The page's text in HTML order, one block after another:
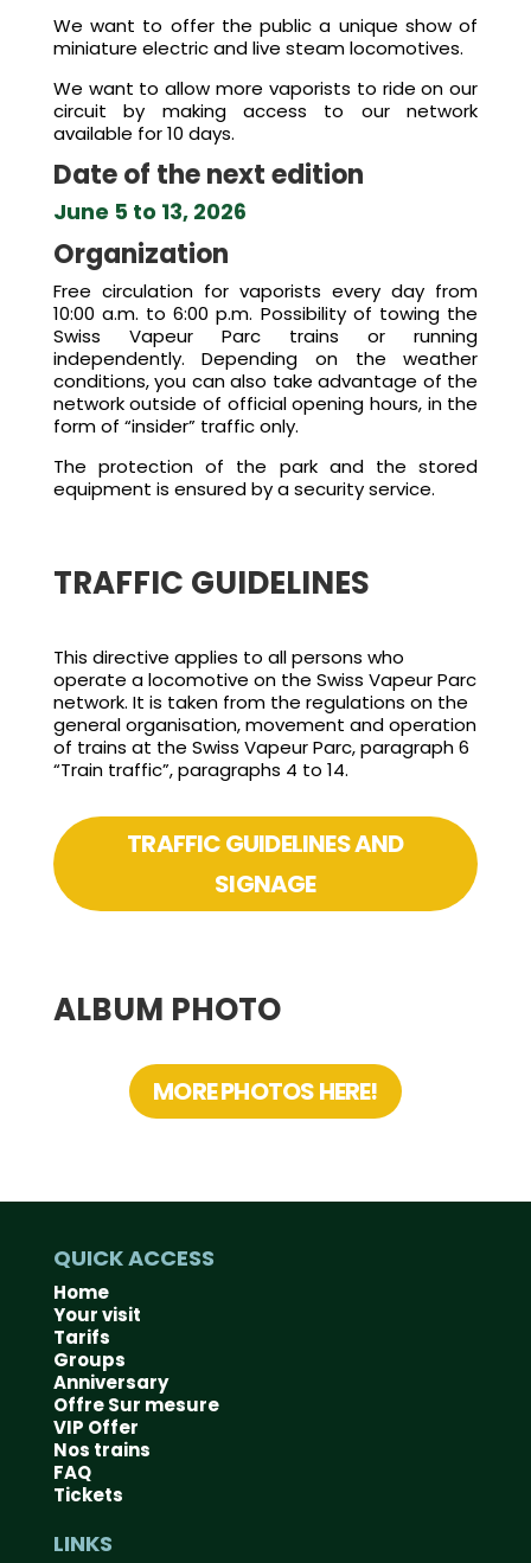
We want to offer the public a unique show of
miniature electric and live steam locomotives.
We want to allow more vaporists to ride on our
circuit by making access to our network
available for 10 days.
Date of the next edition
June 5 to 13, 2026
Organization
Free circulation for vaporists every day from
10:00 a.m. to 6:00 p.m. Possibility of towing the
Swiss Vapeur Parc trains or running
independently. Depending on the weather
conditions, you can also take advantage of the
network outside of official opening hours, in the
form of “insider” traffic only.
The protection of the park and the stored
equipment is ensured by a security service.
TRAFFIC GUIDELINES
This directive applies to all persons who
operate a locomotive on the Swiss Vapeur Parc
network. It is taken from the regulations on the
general organisation, movement and operation
of trains at the Swiss Vapeur Parc, paragraph 6
“Train traffic”, paragraphs 4 to 14.
TRAFFIC GUIDELINES AND
SIGNAGE
ALBUM PHOTO
MORE PHOTOS HERE!
QUICK ACCESS
Home
Your visit
Tarifs
Groups
Anniversary
Offre Sur mesure
VIP Offer
Nos trains
FAQ
Tickets
LINKS